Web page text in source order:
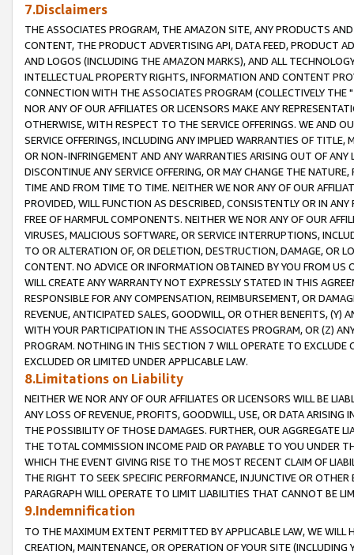
7.Disclaimers
THE ASSOCIATES PROGRAM, THE AMAZON SITE, ANY PRODUCTS
CONTENT, THE PRODUCT ADVERTISING API, DATA FEED, PRODUCT
AND LOGOS (INCLUDING THE AMAZON MARKS), AND ALL
INTELLECTUAL PROPERTY RIGHTS, INFORMATION AND CONTENT
CONNECTION WITH THE ASSOCIATES PROGRAM (COLLECTIVELY THE "
NOR ANY OF OUR AFFILIATES OR LICENSORS MAKE ANY
OTHERWISE, WITH RESPECT TO THE SERVICE OFFERINGS. WE AND
SERVICE OFFERINGS, INCLUDING ANY IMPLIED WARRANTIES OF
OR NON-INFRINGEMENT AND ANY WARRANTIES ARISING OUT OF ANY
DISCONTINUE ANY SERVICE OFFERING, OR MAY CHANGE THE
TIME AND FROM TIME TO TIME. NEITHER WE NOR ANY OF OUR
PROVIDED, WILL FUNCTION AS DESCRIBED, CONSISTENTLY OR IN
FREE OF HARMFUL COMPONENTS. NEITHER WE NOR ANY OF OUR
VIRUSES, MALICIOUS SOFTWARE, OR SERVICE INTERRUPTIONS,
TO OR ALTERATION OF, OR DELETION, DESTRUCTION, DAMAGE, OR
CONTENT. NO ADVICE OR INFORMATION OBTAINED BY YOU FROM
WILL CREATE ANY WARRANTY NOT EXPRESSLY STATED IN THIS
RESPONSIBLE FOR ANY COMPENSATION, REIMBURSEMENT, OR
REVENUE, ANTICIPATED SALES, GOODWILL, OR OTHER BENEFITS,
WITH YOUR PARTICIPATION IN THE ASSOCIATES PROGRAM, OR (Z)
PROGRAM. NOTHING IN THIS SECTION 7 WILL OPERATE TO
EXCLUDED OR LIMITED UNDER APPLICABLE LAW.
8.Limitations on Liability
NEITHER WE NOR ANY OF OUR AFFILIATES OR LICENSORS WILL BE
ANY LOSS OF REVENUE, PROFITS, GOODWILL, USE, OR DATA ARISING
THE POSSIBILITY OF THOSE DAMAGES. FURTHER, OUR AGGREGATE
THE TOTAL COMMISSION INCOME PAID OR PAYABLE TO YOU UNDER
WHICH THE EVENT GIVING RISE TO THE MOST RECENT CLAIM OF
THE RIGHT TO SEEK SPECIFIC PERFORMANCE, INJUNCTIVE OR
PARAGRAPH WILL OPERATE TO LIMIT LIABILITIES THAT CANNOT BE
9.Indemnification
TO THE MAXIMUM EXTENT PERMITTED BY APPLICABLE LAW, WE WILL
CREATION, MAINTENANCE, OR OPERATION OF YOUR SITE (INCLUDING